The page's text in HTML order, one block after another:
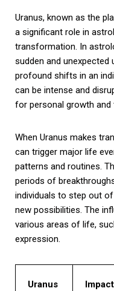
Uranus, known as the
a significant role in
transformation. In
sudden and unexpected
profound shifts in an
can be intense and
for personal growth
When Uranus makes
can trigger major life
patterns and routines.
periods of
individuals to step out
new possibilities. The
various areas of life,
expression.
Uranus